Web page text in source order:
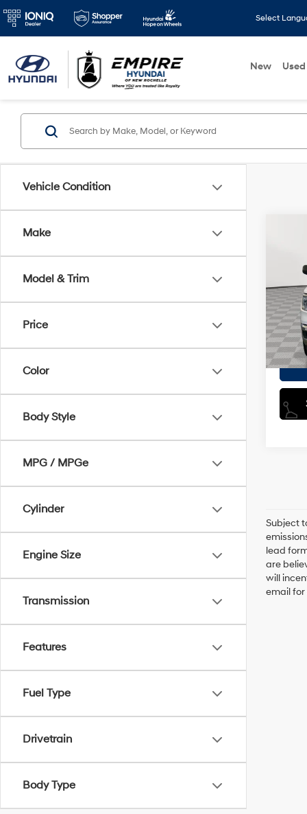
Select
New Used
Vehicle Condition
Make
Model & Trim
Price
Color
Body Style
MPG / MPGe
Cylinder
Engine Size
Transmission
Features
Fuel Type
Drivetrain
Body Type
VIN:
Doc
Subject
lead
are
will
email